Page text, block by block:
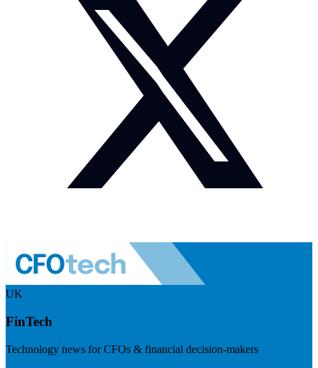
UK
FinTech
Technology news for CFOs & financial decision-makers